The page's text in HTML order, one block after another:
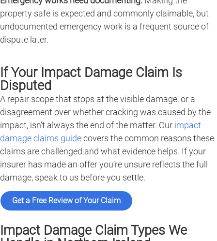
property safe is expected and commonly claimable, but
undocumented emergency work is a frequent source of
dispute later.
If Your Impact Damage Claim Is
Disputed
A repair scope that stops at the visible damage, or a
disagreement over whether cracking was caused by the
impact, isn’t always the end of the matter. Our impact
damage claims guidecovers the common reasons these
claims are challenged and what evidence helps. If your
insurer has made an offer you’re unsure reflects the full
damage, speak to us before you settle.
Get a Free Review of Your Claim
Impact Damage Claim Types We